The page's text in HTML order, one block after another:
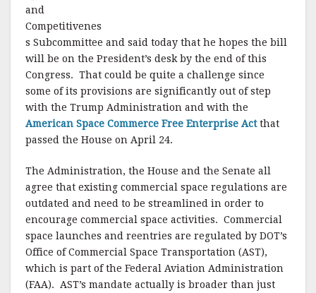
and
Competitivenes
s Subcommittee and said today that he hopes the bill
will be on the President’s desk by the end of this
Congress. That could be quite a challenge since
some of its provisions are significantly out of step
with the Trump Administration and with the
American Space Commerce Free Enterprise Actthat
passed the House on April 24.
The Administration, the House and the Senate all
agree that existing commercial space regulations are
outdated and need to be streamlined in order to
encourage commercial space activities. Commercial
space launches and reentries are regulated by DOT’s
Office of Commercial Space Transportation (AST),
which is part of the Federal Aviation Administration
(FAA). AST’s mandate actually is broader than just